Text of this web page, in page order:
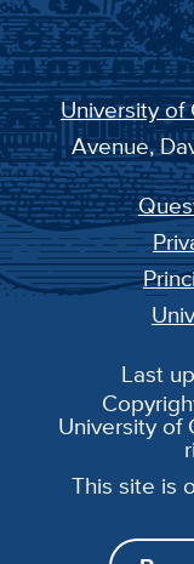
University of
Avenue,
Last
University of
This site is